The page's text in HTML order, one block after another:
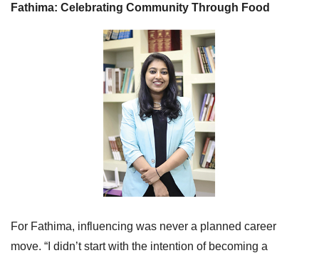
Fathima: Celebrating Community Through Food
For Fathima, influencing was never a planned career
move. “I didn’t start with the intention of becoming a